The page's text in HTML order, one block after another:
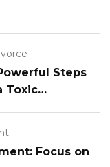
Steps
Toxic
Focus on